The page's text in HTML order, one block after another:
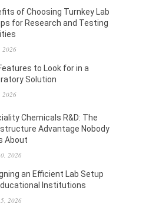
of Choosing Turnkey Lab
for Research and Testing
2026
to Look for in a
Solution
2026
Chemicals R&D: The
Advantage Nobody
About
2026
an Efficient Lab Setup
Institutions
2026